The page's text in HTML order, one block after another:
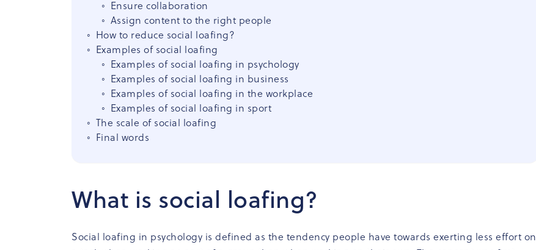
Ensure collaboration
Assign content to the right people
How to reduce social loafing?
Examples of social loafing
Examples of social loafing in psychology
Examples of social loafing in business
Examples of social loafing in the workplace
Examples of social loafing in sport
The scale of social loafing
Final words
What is social loafing?
Social loafing in psychology is defined as the tendency people have towards exerting less effort on